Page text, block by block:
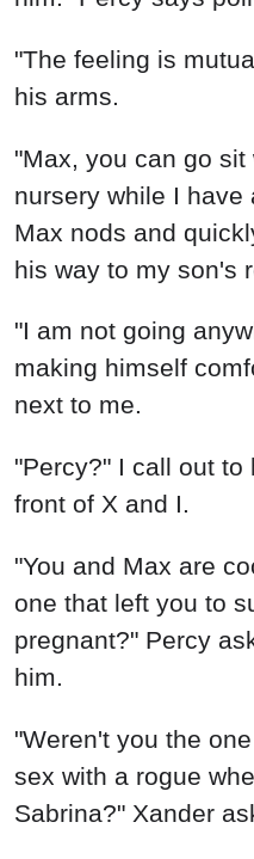
"The feeling is
his arms.
"Max, you can go
nursery while I have
Max nods and
his way to my son's
"I am not going
making himself
next to me.
"Percy?" I call out
front of X and I.
"You and Max are
one that left you to
pregnant?" Percy
him.
"Weren't you the
sex with a rogue
Sabrina?" Xander